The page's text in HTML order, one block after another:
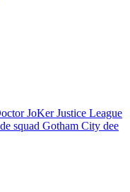
JoKerJustice League
squad Gotham City dee